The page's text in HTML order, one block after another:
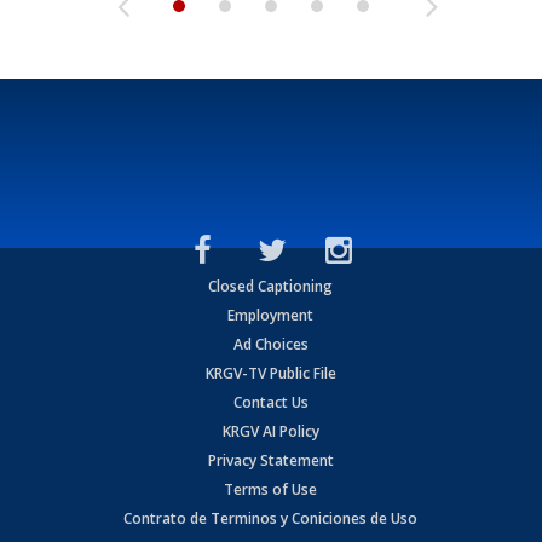
Closed Captioning
Employment
Ad Choices
KRGV-TV Public File
Contact Us
KRGV AI Policy
Privacy Statement
Terms of Use
Contrato de Terminos y Coniciones de Uso